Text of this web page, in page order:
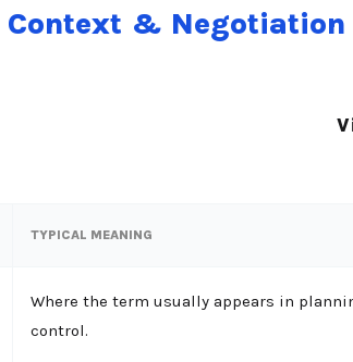
Context & Negotiation
TYPICAL MEANING
Where the term usually appears in
control.